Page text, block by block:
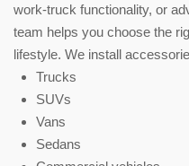
work-truck functionality, or
team helps you choose the
lifestyle. We install
Trucks
SUVs
Vans
Sedans